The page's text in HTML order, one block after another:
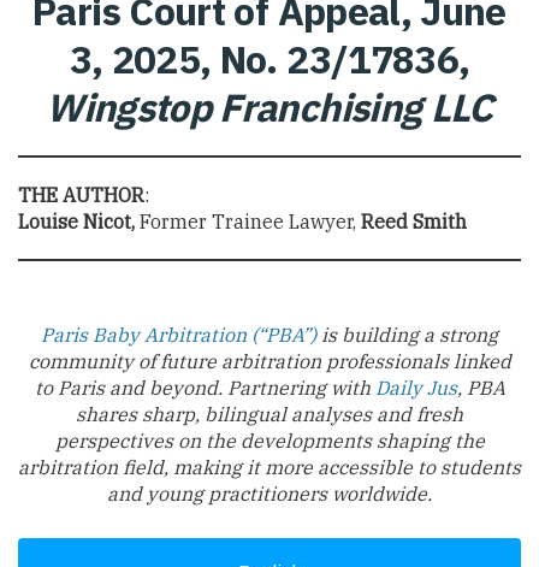
Paris Court of Appeal, June
3, 2025, No. 23/17836,
Wingstop Franchising LLC
THE AUTHOR:
Louise Nicot, Former Trainee Lawyer, Reed Smith
Paris Baby Arbitration (“PBA”)is building a strong
community of future arbitration professionals linked
to Paris and beyond. Partnering with Daily Jus, PBA
shares sharp, bilingual analyses and fresh
perspectives on the developments shaping the
arbitration field, making it more accessible to students
and young practitioners worldwide.